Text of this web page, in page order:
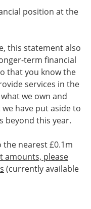
position at the
this statement also
term financial
that you know the
services in the
we own and
have put aside to
beyond this year.
nearest £0.1m
amounts, please
(currently available